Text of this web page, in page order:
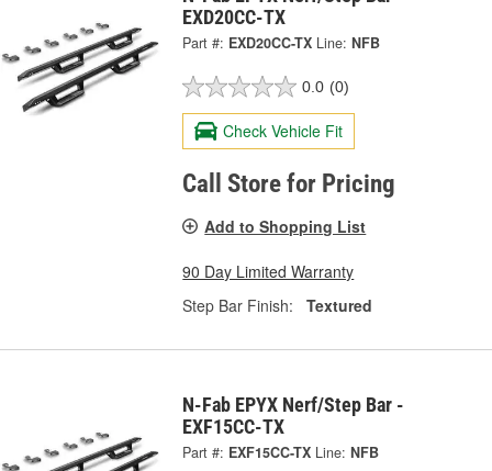
EXD20CC-TX
Part #: EXD20CC-TX Line: NFB
0.0 (0)
Check Vehicle Fit
Call Store for Pricing
Add to Shopping List
90 Day Limited Warranty
Step Bar Finish:
Textured
N-Fab EPYX Nerf/Step Bar -
EXF15CC-TX
Part #: EXF15CC-TX Line: NFB